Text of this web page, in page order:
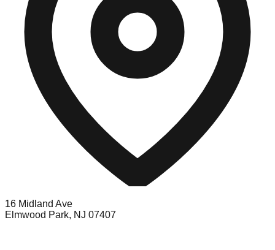
16 Midland Ave
Elmwood Park, NJ 07407